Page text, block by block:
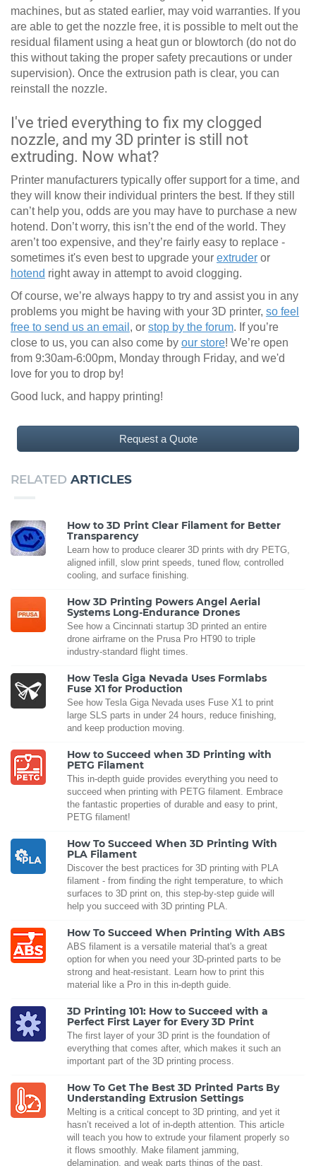
machines, but as stated earlier, may void warranties. If you
are able to get the nozzle free, it is possible to melt out the
residual filament using a heat gun or blowtorch (do not do
this without taking the proper safety precautions or under
supervision). Once the extrusion path is clear, you can
reinstall the nozzle.
I've tried everything to fix my clogged
nozzle, and my 3D printer is still not
extruding. Now what?
Printer manufacturers typically offer support for a time, and
they will know their individual printers the best. If they still
can’t help you, odds are you may have to purchase a new
hotend. Don’t worry, this isn’t the end of the world. They
aren’t too expensive, and they’re fairly easy to replace -
sometimes it's even best to upgrade your extruder or
hotend right away in attempt to avoid clogging.
Of course, we’re always happy to try and assist you in any
problems you might be having with your 3D printer, so feel
free to send us an email , or stop by the forum. If you’re
close to us, you can also come by our store! We’re open
from 9:30am-6:00pm, Monday through Friday, and we'd
love for you to drop by!
Good luck, and happy printing!
Request a Quote
RELATED ARTICLES
How to 3D Print Clear Filament for Better
Transparency
Learn how to produce clearer 3D prints with dry PETG,
aligned infill, slow print speeds, tuned flow, controlled
cooling, and surface finishing.
How 3D Printing Powers Angel Aerial
Systems Long-Endurance Drones
See how a Cincinnati startup 3D printed an entire
drone airframe on the Prusa Pro HT90 to triple
industry-standard flight times.
How Tesla Giga Nevada Uses Formlabs
Fuse X1 for Production
See how Tesla Giga Nevada uses Fuse X1 to print
large SLS parts in under 24 hours, reduce finishing,
and keep production moving.
How to Succeed when 3D Printing with
PETG Filament
This in-depth guide provides everything you need to
succeed when printing with PETG filament. Embrace
the fantastic properties of durable and easy to print,
PETG filament!
How To Succeed When 3D Printing With
PLA Filament
Discover the best practices for 3D printing with PLA
filament - from finding the right temperature, to which
surfaces to 3D print on, this step-by-step guide will
help you succeed with 3D printing PLA.
How To Succeed When Printing With ABS
ABS filament is a versatile material that's a great
option for when you need your 3D-printed parts to be
strong and heat-resistant. Learn how to print this
material like a Pro in this in-depth guide.
3D Printing 101: How to Succeed with a
Perfect First Layer for Every 3D Print
The first layer of your 3D print is the foundation of
everything that comes after, which makes it such an
important part of the 3D printing process.
How To Get The Best 3D Printed Parts By
Understanding Extrusion Settings
Melting is a critical concept to 3D printing, and yet it
hasn’t received a lot of in-depth attention. This article
will teach you how to extrude your filament properly so
it flows smoothly. Make filament jamming,
delamination, and weak parts things of the past.